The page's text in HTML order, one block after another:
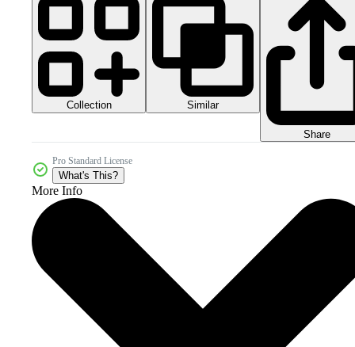
Collection Similar
Share
Pro Standard License
What's This?
More Info